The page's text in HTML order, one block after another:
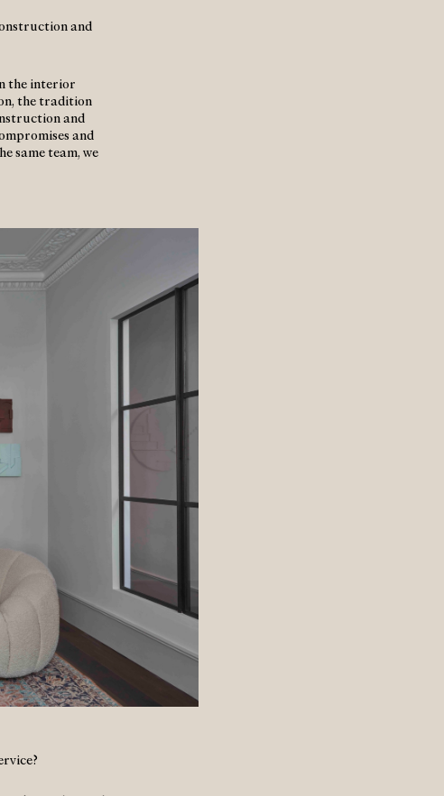
and
the interior
the tradition
and
and
same team, we